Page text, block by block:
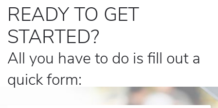
READY TO GET
STARTED?
All you have to do is fill out a
quick form: